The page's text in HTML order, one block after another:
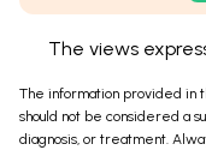
The views
The information provided in
should not be considered a
diagnosis, or treatment.